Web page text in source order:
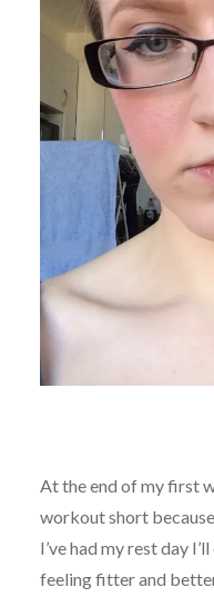
At the end of my first
workout short
I’ve had my rest day
feeling fitter and